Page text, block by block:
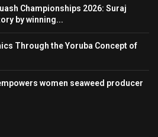
Championships 2026: Suraj
by winning...
Through the Yoruba Concept of
women seaweed producer